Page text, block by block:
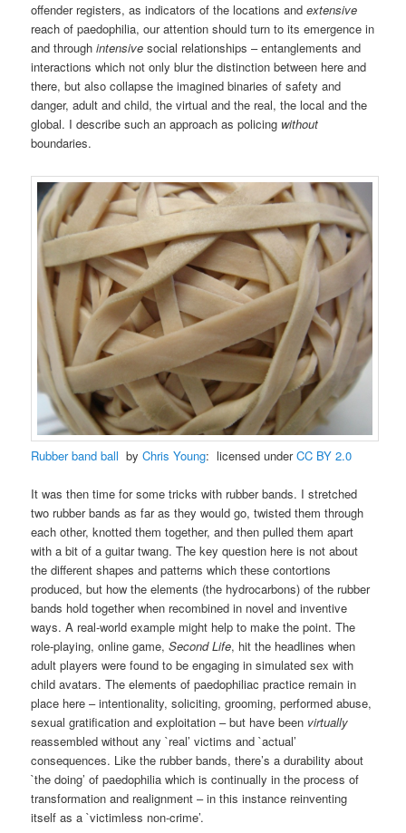
offender registers, as indicators of the locations andextensive
reach of paedophilia, our attention should turn to its emergence in
and throughintensive social relationships – entanglements and
interactions which not only blur the distinction between here and
there, but also collapse the imagined binaries of safety and
danger, adult and child, the virtual and the real, the local and the
global. I describe such an approach as policing without
boundaries.
Rubber band ball byChris Young: licensed underCC BY 2.0
It was then time for some tricks with rubber bands. I stretched
two rubber bands as far as they would go, twisted them through
each other, knotted them together, and then pulled them apart
with a bit of a guitar twang. The key question here is not about
the different shapes and patterns which these contortions
produced, but how the elements (the hydrocarbons) of the rubber
bands hold together when recombined in novel and inventive
ways. A real-world example might help to make the point. The
role-playing, online game,Second Life, hit the headlines when
adult players were found to be engaging in simulated sex with
child avatars. The elements of paedophiliac practice remain in
place here – intentionality, soliciting, grooming, performed abuse,
sexual gratification and exploitation – but have been virtually
reassembled without any `real’ victims and `actual’
consequences. Like the rubber bands, there’s a durability about
`the doing’ of paedophilia which is continually in the process of
transformation and realignment – in this instance reinventing
itself as a `victimless non-crime’.